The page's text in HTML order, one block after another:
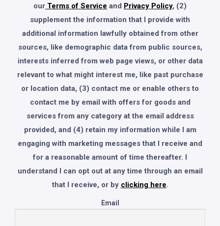
our Terms of Service and Privacy Policy, (2)
supplement the information that I provide with
additional information lawfully obtained from other
sources, like demographic data from public sources,
interests inferred from web page views, or other data
relevant to what might interest me, like past purchase
or location data, (3) contact me or enable others to
contact me by email with offers for goods and
services from any category at the email address
provided, and (4) retain my information while I am
engaging with marketing messages that I receive and
for a reasonable amount of time thereafter. I
understand I can opt out at any time through an email
that I receive, or by clicking here.
Email